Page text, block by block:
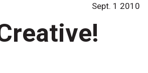
Sept. 1 2010